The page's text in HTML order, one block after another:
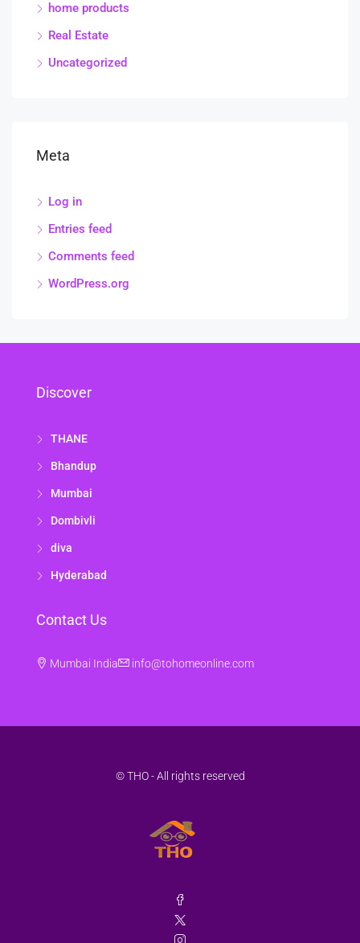
home products
Real Estate
Uncategorized
Meta
Log in
Entries feed
Comments feed
WordPress.org
Discover
THANE
Bhandup
Mumbai
Dombivli
diva
Hyderabad
Contact Us
Mumbai India info@tohomeonline.com
© THO - All rights reserved